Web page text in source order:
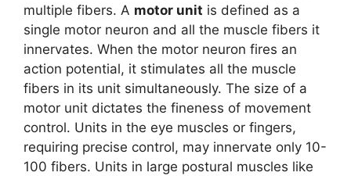
multiple fibers. A motor unit is defined as a
single motor neuron and all the muscle fibers it
innervates. When the motor neuron fires an
action potential, it stimulates all the muscle
fibers in its unit simultaneously. The size of a
motor unit dictates the fineness of movement
control. Units in the eye muscles or fingers,
requiring precise control, may innervate only 10-
100 fibers. Units in large postural muscles like